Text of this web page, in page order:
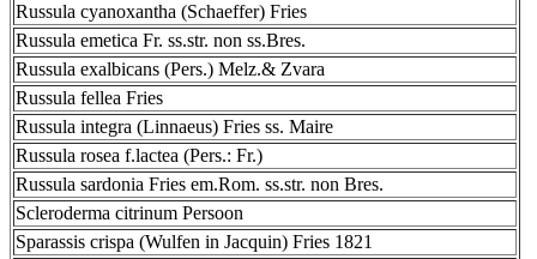
Russula cyanoxantha (Schaeffer) Fries
Russula emetica Fr. ss.str. non ss.Bres.
Russula exalbicans (Pers.) Melz.& Zvara
Russula fellea Fries
Russula integra (Linnaeus) Fries ss. Maire
Russula rosea f.lactea (Pers.: Fr.)
Russula sardonia Fries em.Rom. ss.str. non Bres.
Scleroderma citrinum Persoon
Sparassis crispa (Wulfen in Jacquin) Fries 1821